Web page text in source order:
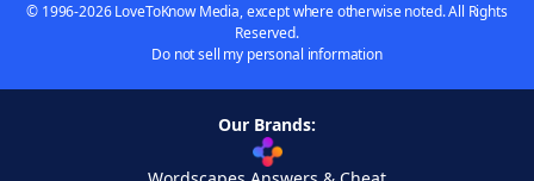
© 1996-2026 LoveToKnow Media, except where otherwise noted. All Rights
Reserved.
Do not sell my personal information
Our Brands: